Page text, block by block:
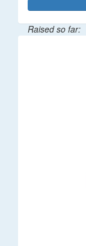
Raised so far: